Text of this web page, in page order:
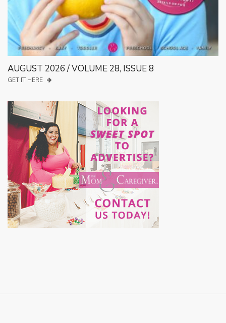
AUGUST 2026 / VOLUME 28, ISSUE 8
GET IT HERE